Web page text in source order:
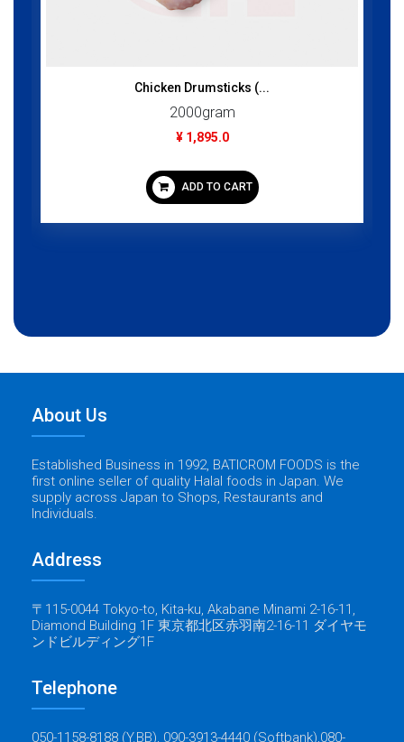
Chicken Drumsticks (...
2000gram
¥ 1,895.0
ADD TO CART
About Us
Established Business in 1992, BATICROM FOODS is the
first online seller of quality Halal foods in Japan. We
supply across Japan to Shops, Restaurants and
Individuals.
Address
〒115-0044 Tokyo-to, Kita-ku, Akabane Minami 2-16-11,
Diamond Building 1F 東京都北区赤羽南2-16-11 ダイヤモ
ンドビルディング1F
Telephone
050-1158-8188 (Y.BB), 090-3913-4440 (Softbank),080-